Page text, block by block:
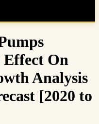
On
Analysis
[2020 to